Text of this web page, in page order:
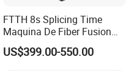
FTTH 8s Splicing Time
Maquina De Fiber Fusion
Splicer Tools Fiber Optic
Fusion Splicer Machine
US$399.00-550.00